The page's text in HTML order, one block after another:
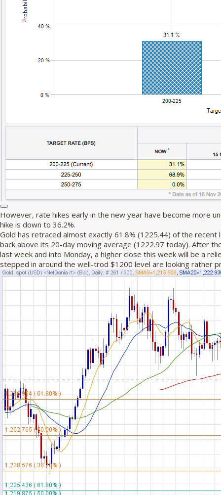
However, rate hikes early in the new year have become more
hike is down to 36.2%.
Gold has retraced almost exactly 61.8% (1225.44) of the
back above its 20-day moving average (1222.97 today). After
last week and into Monday, a higher close this week will be a
stepped in around the well-trod $1200 level are looking rather